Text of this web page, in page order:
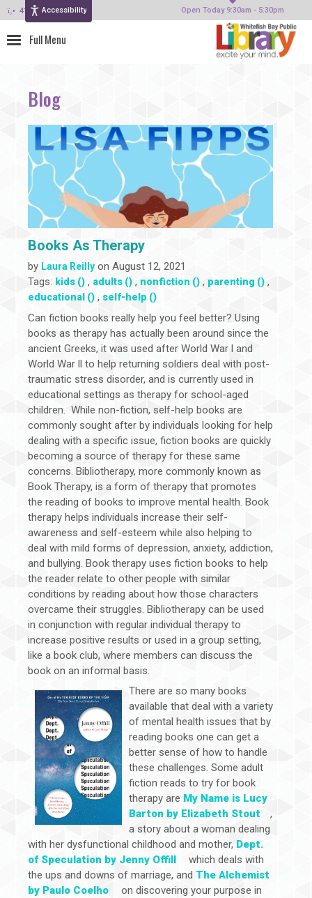
Accessibility Open Today 9:30am - 5:30pm
414-964-4380
Blog
Books As Therapy
by Laura Reilly on August 12, 2021
Tags: kids () , adults () , nonfiction () , parenting () ,
educational () , self-help ()
Can fiction books really help you feel better? Using
books as therapy has actually been around since the
ancient Greeks, it was used after World War l and
World War ll to help returning soldiers deal with post-
traumatic stress disorder, and is currently used in
educational settings as therapy for school-aged
children. While non-fiction, self-help books are
commonly sought after by individuals looking for help
dealing with a specific issue, fiction books are quickly
becoming a source of therapy for these same
concerns. Bibliotherapy, more commonly known as
Book Therapy, is a form of therapy that promotes
the reading of books to improve mental health. Book
therapy helps individuals increase their self-
awareness and self-esteem while also helping to
deal with mild forms of depression, anxiety, addiction,
and bullying. Book therapy uses fiction books to help
the reader relate to other people with similar
conditions by reading about how those characters
overcame their struggles. Bibliotherapy can be used
in conjunction with regular individual therapy to
increase positive results or used in a group setting,
like a book club, where members can discuss the
book on an informal basis.
There are so many books
available that deal with a variety
of mental health issues that by
reading books one can get a
better sense of how to handle
these challenges. Some adult
fiction reads to try for book
therapy are My Name is Lucy
Barton by Elizabeth Stout
,
a story about a woman dealing
with her dysfunctional childhood and mother, Dept.
of Speculation by Jenny Offill
which deals with
the ups and downs of marriage, and The Alchemist
by Paulo Coelho
on discovering your purpose in